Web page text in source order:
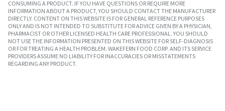
CONSUMING A PRODUCT. IF YOU HAVE QUESTIONS OR REQUIRE MORE
INFORMATION ABOUT A PRODUCT, YOU SHOULD CONTACT THE MANUFACTURER
DIRECTLY. CONTENT ON THIS WEBSITE IS FOR GENERAL REFERENCE PURPOSES
ONLY AND IS NOT INTENDED TO SUBSTITUTE FOR ADVICE GIVEN BY A PHYSICIAN,
PHARMACIST OR OTHER LICENSED HEALTH CARE PROFESSIONAL. YOU SHOULD
NOT USE THE INFORMATION PRESENTED ON THIS WEBSITE FOR SELF-DIAGNOSIS
OR FOR TREATING A HEALTH PROBLEM. WAKEFERN FOOD CORP. AND ITS SERVICE
PROVIDERS ASSUME NO LIABILITY FOR INACCURACIES OR MISSTATEMENTS
REGARDING ANY PRODUCT.